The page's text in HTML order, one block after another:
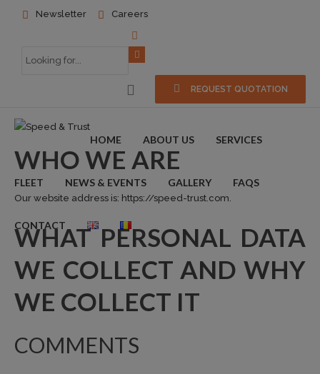
Newsletter Careers
REQUEST QUOTATION
HOME ABOUT US SERVICES
FLEET NEWS & EVENTS GALLERY FAQS
CONTACT
WHO WE ARE
Our website address is: https://speed-trust.com.
WHAT PERSONAL DATA
WE COLLECT AND WHY
WE COLLECT IT
COMMENTS